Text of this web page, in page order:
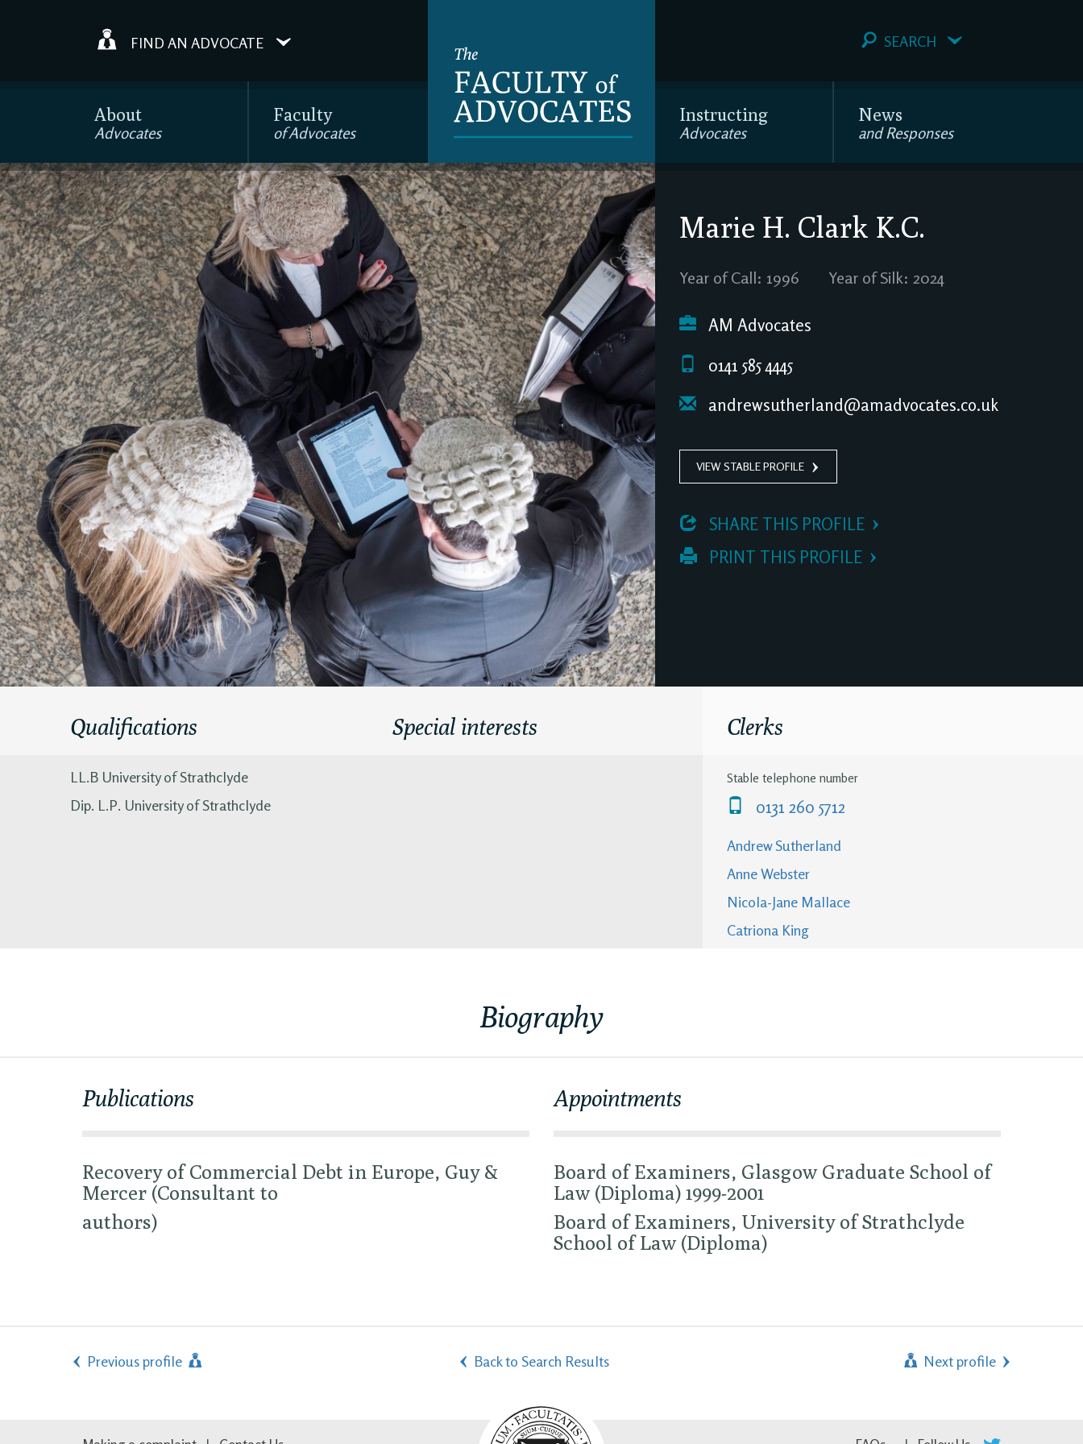
FIND AN ADVOCATE SEARCH
About
Advocates
Faculty
of Advocates
Instructing
Advocates
News
and Responses
Marie H. Clark K.C.
Year of Call: 1996 Year of Silk: 2024
AM Advocates
0141 585 4445
andrewsutherland@amadvocates.co.uk
VIEW STABLE PROFILE
SHARE THIS PROFILE
PRINT THIS PROFILE
Qualifications
LL.B University of Strathclyde
Dip. L.P. University of Strathclyde
Special interests Clerks
Stable telephone number
0131 260 5712
Andrew Sutherland
Anne Webster
Nicola-Jane Mallace
Catriona King
Biography
Publications
Recovery of Commercial Debt in Europe, Guy &
Mercer (Consultant to
authors)
Appointments
Board of Examiners, Glasgow Graduate School of
Law (Diploma) 1999-2001
Board of Examiners, University of Strathclyde
School of Law (Diploma)
Previous profile Back to Search Results Next profile